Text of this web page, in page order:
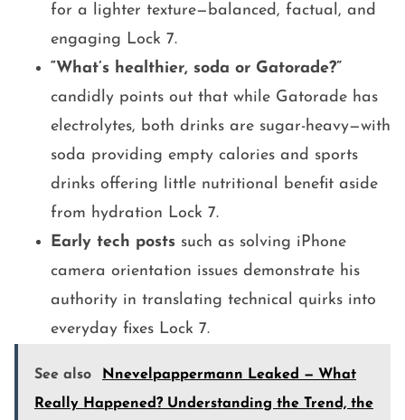
for a lighter texture—balanced, factual, and
engaging Lock 7.
“What’s healthier, soda or Gatorade?”
candidly points out that while Gatorade has
electrolytes, both drinks are sugar-heavy—with
soda providing empty calories and sports
drinks offering little nutritional benefit aside
from hydration Lock 7.
Early tech posts such as solving iPhone
camera orientation issues demonstrate his
authority in translating technical quirks into
everyday fixes Lock 7.
See also
Nnevelpappermann Leaked — What
Really Happened? Understanding the Trend, the